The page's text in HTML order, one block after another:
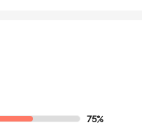
75%